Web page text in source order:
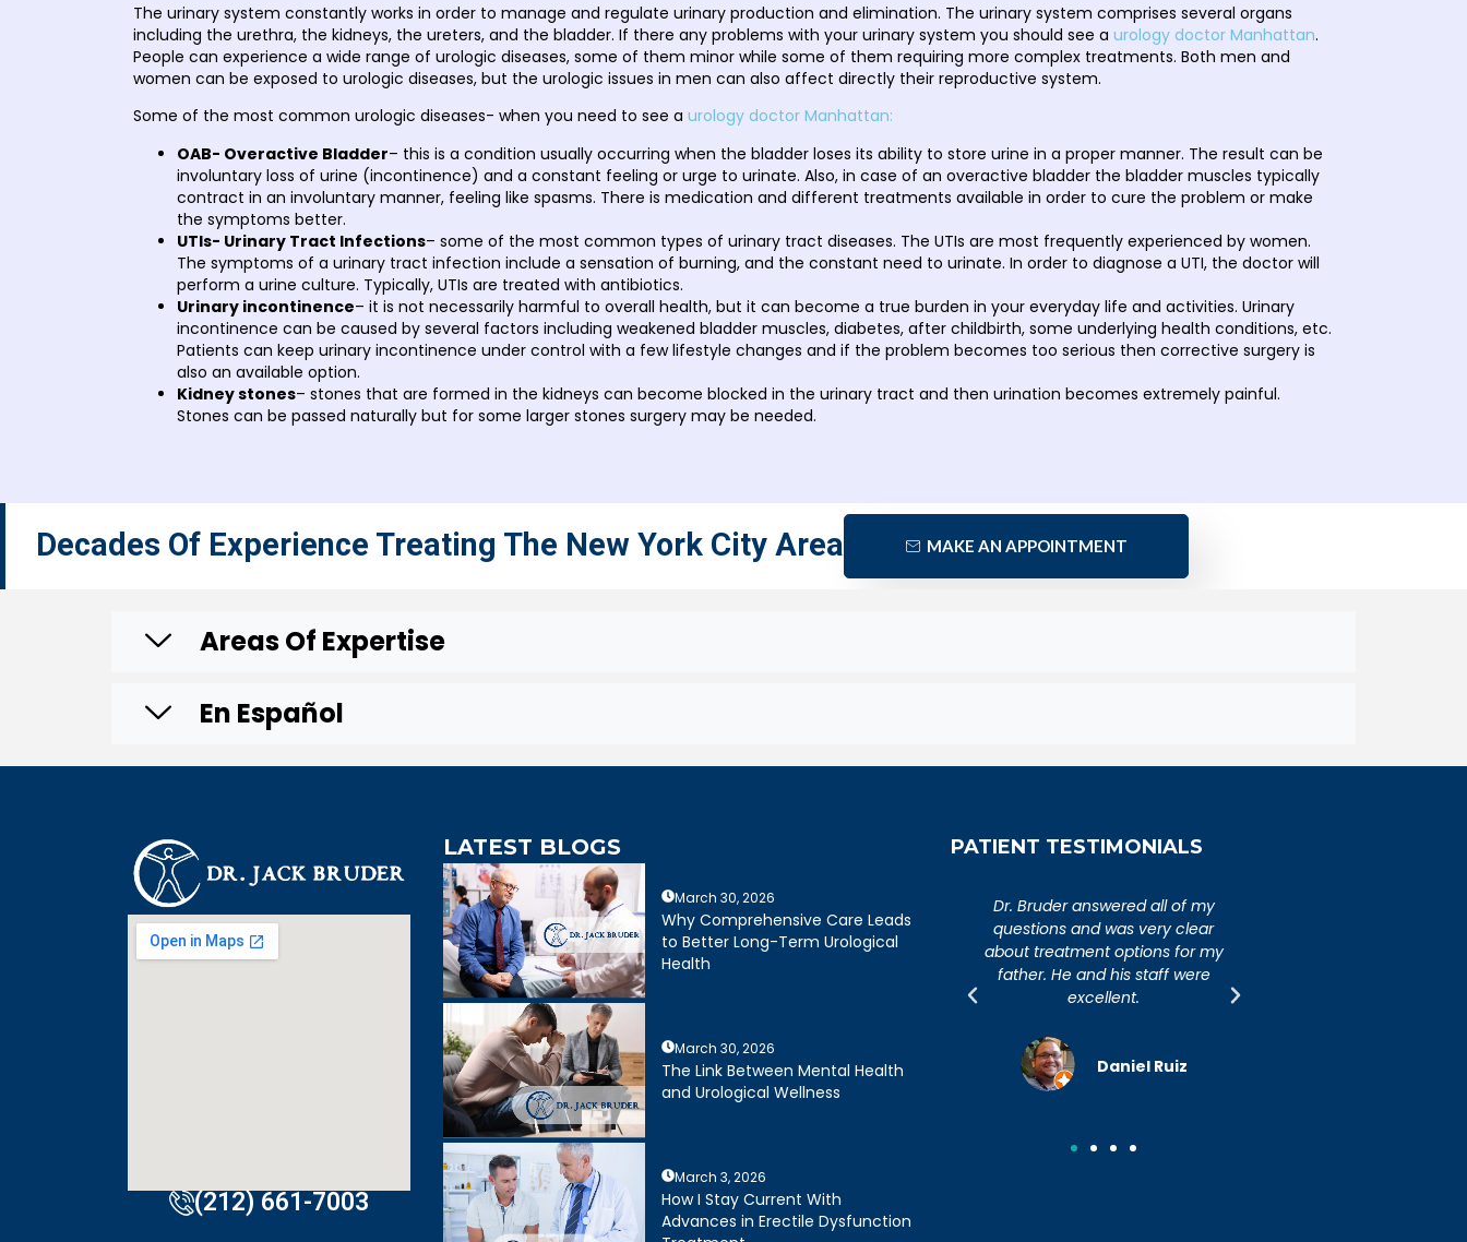
The urinary system constantly works in order to manage and regulate urinary production and elimination. The urinary system comprises several organs
including the urethra, the kidneys, the ureters, and the bladder. If there any problems with your urinary system you should see a urology doctor Manhattan.
People can experience a wide range of urologic diseases, some of them minor while some of them requiring more complex treatments. Both men and
women can be exposed to urologic diseases, but the urologic issues in men can also affect directly their reproductive system.
Some of the most common urologic diseases- when you need to see a urology doctor Manhattan:
OAB- Overactive Bladder– this is a condition usually occurring when the bladder loses its ability to store urine in a proper manner. The result can be
involuntary loss of urine (incontinence) and a constant feeling or urge to urinate. Also, in case of an overactive bladder the bladder muscles typically
contract in an involuntary manner, feeling like spasms. There is medication and different treatments available in order to cure the problem or make
the symptoms better.
UTIs- Urinary Tract Infections– some of the most common types of urinary tract diseases. The UTIs are most frequently experienced by women.
The symptoms of a urinary tract infection include a sensation of burning, and the constant need to urinate. In order to diagnose a UTI, the doctor will
perform a urine culture. Typically, UTIs are treated with antibiotics.
Urinary incontinence– it is not necessarily harmful to overall health, but it can become a true burden in your everyday life and activities. Urinary
incontinence can be caused by several factors including weakened bladder muscles, diabetes, after childbirth, some underlying health conditions, etc.
Patients can keep urinary incontinence under control with a few lifestyle changes and if the problem becomes too serious then corrective surgery is
also an available option.
Kidney stones– stones that are formed in the kidneys can become blocked in the urinary tract and then urination becomes extremely painful.
Stones can be passed naturally but for some larger stones surgery may be needed.
Decades Of Experience Treating The New York City Area MAKE AN APPOINTMENT
Areas Of Expertise
En Español
(212) 661-7003
LATEST BLOGS
March 30, 2026
Why Comprehensive Care Leads
to Better Long-Term Urological
Health
March 30, 2026
The Link Between Mental Health
and Urological Wellness
March 3, 2026
How I Stay Current With
Advances in Erectile Dysfunction
PATIENT TESTIMONIALS
An extremely caring,
knowledgeable, and wonderful
doctor. Extremely happy with my
visit to Dr. Bruder. His staff is
incredibly efficient and friendly.
Joseph R.
Dr. Bruder answered all of my
questions and was very clear
about treatment options for my
father. He and his staff were
Daniel Ruiz
An extremely caring,
knowledgeable, and wonderful
doctor. Extremely happy with my
visit to Dr. Bruder. His staff is
incredibly efficient and friendly.
Joseph R.